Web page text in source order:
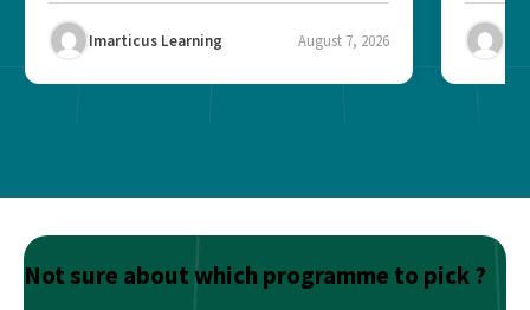
maintain institutional trust and...
Imarticus Learning August 7, 2026
Risk...
Not sure about which programme to pick ?